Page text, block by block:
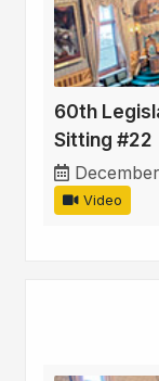
60th
Sitting #22
Video